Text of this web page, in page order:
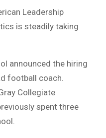
Leadership
is steadily taking
announced the hiring
football coach.
Collegiate
spent three